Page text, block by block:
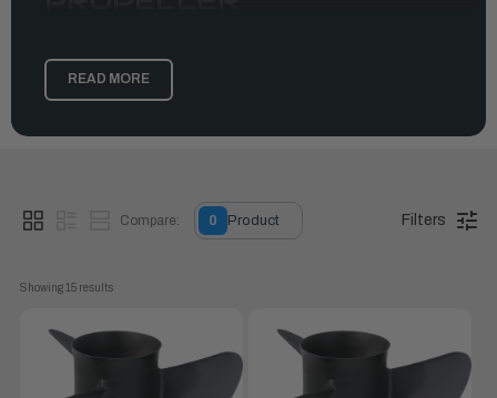
This general-purpose, painted stainless-steel, three-blade
propeller is more durable than aluminum. It provides excellent
performance for 25 hp – 300 hp and is available in left- and
READ MORE
Filters
Compare: 0 Product
Showing 15 results